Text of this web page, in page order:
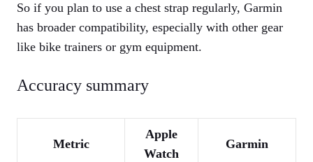
So if you plan to use a chest strap regularly, Garmin
has broader compatibility, especially with other gear
like bike trainers or gym equipment.
Accuracy summary
Metric
Apple
Watch
Garmin